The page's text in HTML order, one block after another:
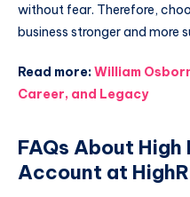
without fear. Therefore,
business stronger and more
Read more:William
Career, and Legacy
FAQs About
Account at